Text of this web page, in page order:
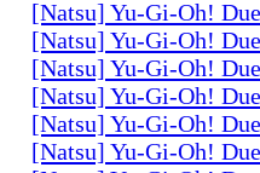
[Natsu] Yu-Gi-Oh!
[Natsu] Yu-Gi-Oh!
[Natsu] Yu-Gi-Oh!
[Natsu] Yu-Gi-Oh!
[Natsu] Yu-Gi-Oh!
[Natsu] Yu-Gi-Oh!